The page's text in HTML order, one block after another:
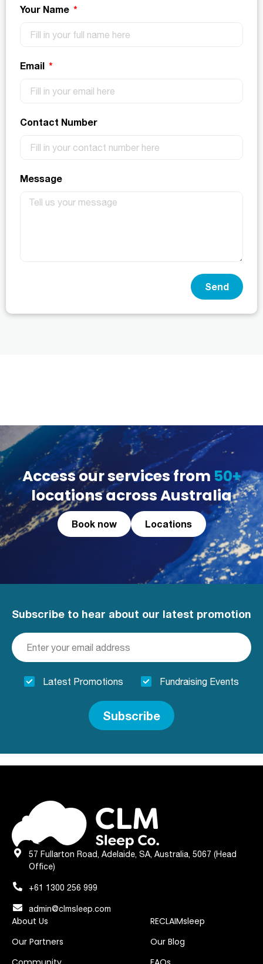
Your Name
Email
Contact Number
Message
Send
Access our services from 50+
locations across Australia
Book now Locations
Subscribe to hear about our latest promotion
Latest Promotions Fundraising Events
Subscribe
57 Fullarton Road, Adelaide, SA, Australia, 5067 (Head
Office)
+61 1300 256 999
admin@clmsleep.com
About Us
Our Partners
RECLAIMsleep
Our Blog